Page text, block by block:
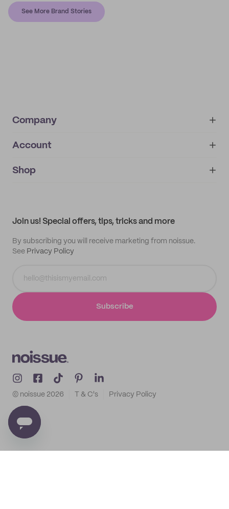
See More Brand Stories
Company
About
IMPRINT
Account
My orders
Shop
Join us! Special offers, tips, tricks and more
By subscribing you will receive marketing from noissue.
See Privacy Policy
Subscribe
© noissue 2026 T & C's Privacy Policy